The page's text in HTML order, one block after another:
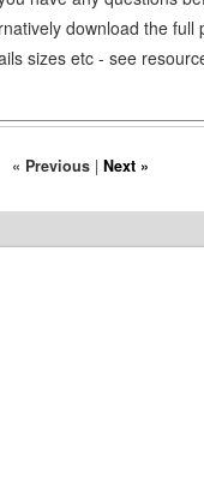
download the full
sizes etc - see
« Previous| Next »